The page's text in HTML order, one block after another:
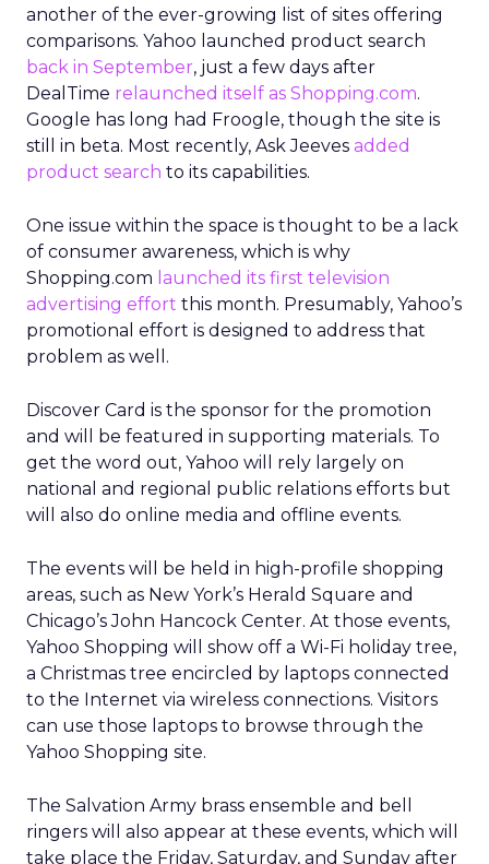
another of the ever-growing list of sites offering
comparisons. Yahoo launched product search
back in September, just a few days after
DealTime relaunched itself as Shopping.com.
Google has long had Froogle, though the site is
still in beta. Most recently, Ask Jeeves added
product search to its capabilities.
One issue within the space is thought to be a lack
of consumer awareness, which is why
Shopping.com launched its first television
advertising effort this month. Presumably, Yahoo’s
promotional effort is designed to address that
problem as well.
Discover Card is the sponsor for the promotion
and will be featured in supporting materials. To
get the word out, Yahoo will rely largely on
national and regional public relations efforts but
will also do online media and offline events.
The events will be held in high-profile shopping
areas, such as New York’s Herald Square and
Chicago’s John Hancock Center. At those events,
Yahoo Shopping will show off a Wi-Fi holiday tree,
a Christmas tree encircled by laptops connected
to the Internet via wireless connections. Visitors
can use those laptops to browse through the
Yahoo Shopping site.
The Salvation Army brass ensemble and bell
ringers will also appear at these events, which will
take place the Friday, Saturday, and Sunday after